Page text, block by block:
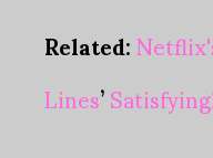
Related:
Lines’